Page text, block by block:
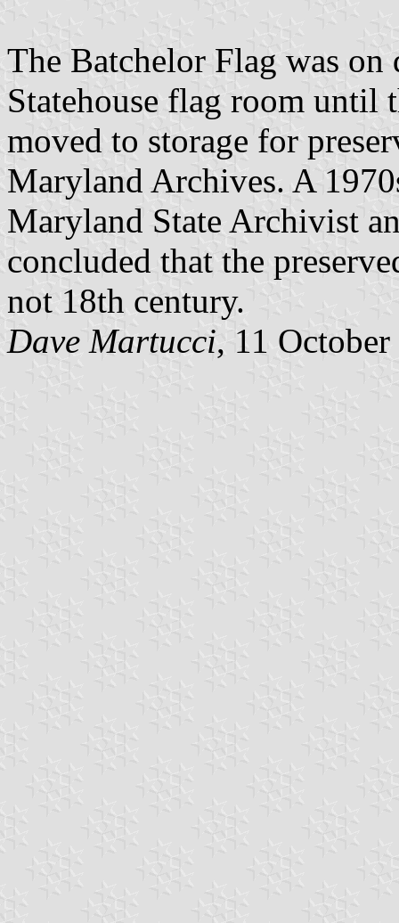
The Batchelor Flag was
Statehouse flag room until
moved to storage for
Maryland Archives. A
Maryland State Archivist
concluded that the
not 18th century.
Dave Martucci, 11